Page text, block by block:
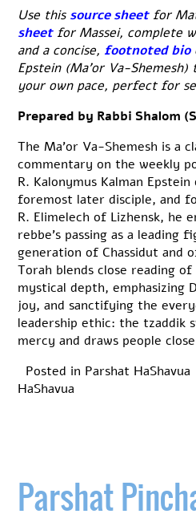
Use this source sheetfor
sheetfor Massei, complete
and a concise, footnoted bio
Epstein (Ma’or Va-
your own pace, perfect for
Prepared by Rabbi Shalom
The Ma’or Va-Shemesh is a
commentary on the weekly
R. Kalonymus Kalman
foremost later disciple, and
R. Elimelech of Lizhensk, he
rebbe’s passing as a leading
generation of Chassidut and
Torah blends close reading
mystical depth, emphasizing
joy, and sanctifying the
leadership ethic: the tzaddik
mercy and draws people
Posted in Parshat HaShavua
HaShavua
Parshat